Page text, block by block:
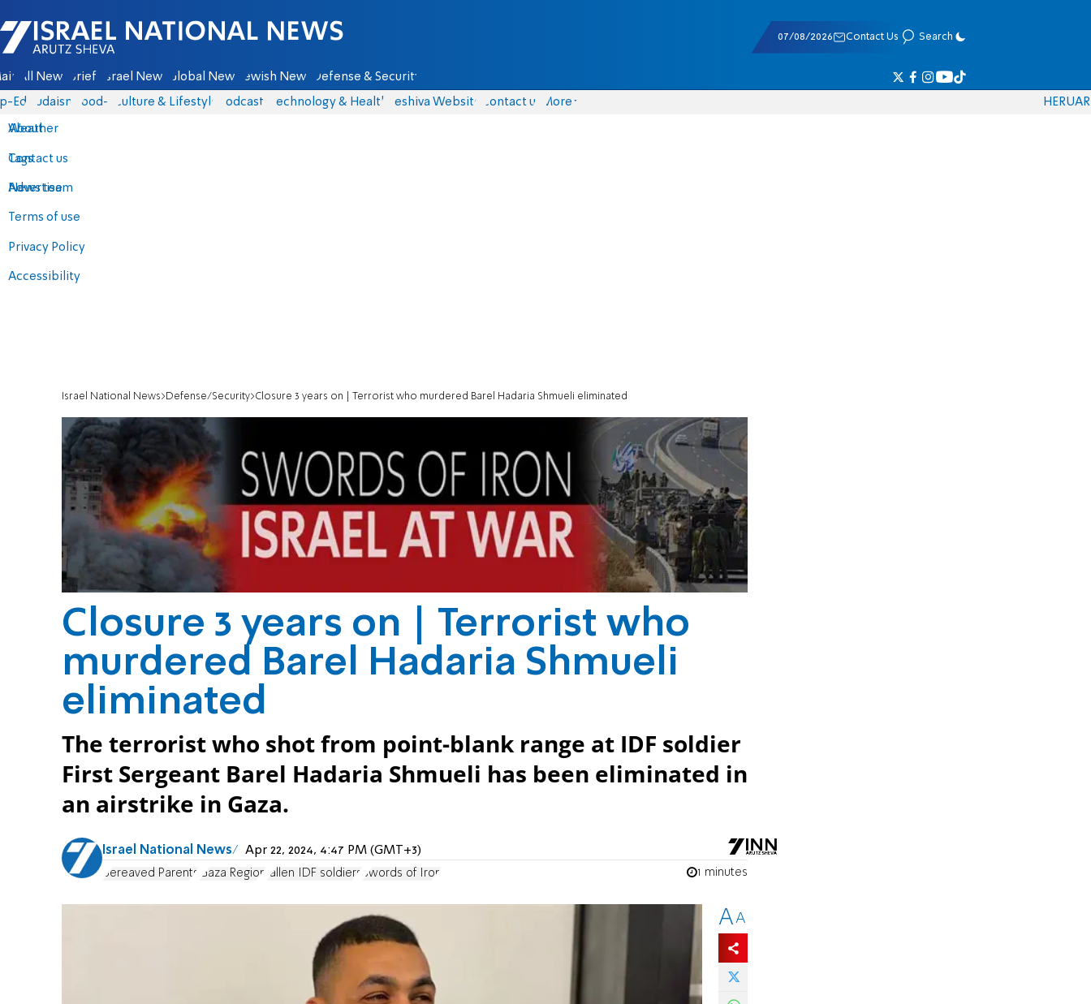
Israel National News - Arutz Sheva
07/08/2026 Contact Us Search
All News Briefs Israel News Global News Jewish News Defense & Security
Eds Judaism food-1 Culture & Lifestyle Podcasts Technology & Health Yeshiva Website Contact us
About
Contact us
Advertise
Terms of use
Privacy Policy
Accessibility
More
Weather
Tags
News team
HERUAR
Israel National News Defense/Security Closure 3 years on | Terrorist who murdered Barel Hadaria Shmueli eliminated
Closure 3 years on | Terrorist who
murdered Barel Hadaria Shmueli
eliminated
The terrorist who shot from point-blank range at IDF soldier
First Sergeant Barel Hadaria Shmueli has been eliminated in
an airstrike in Gaza.
Israel National News Apr 22, 2024, 4:47 PM (GMT+3)
Bereaved Parents Gaza Region fallen IDF soldiers Swords of Iron 1 minutes
AA